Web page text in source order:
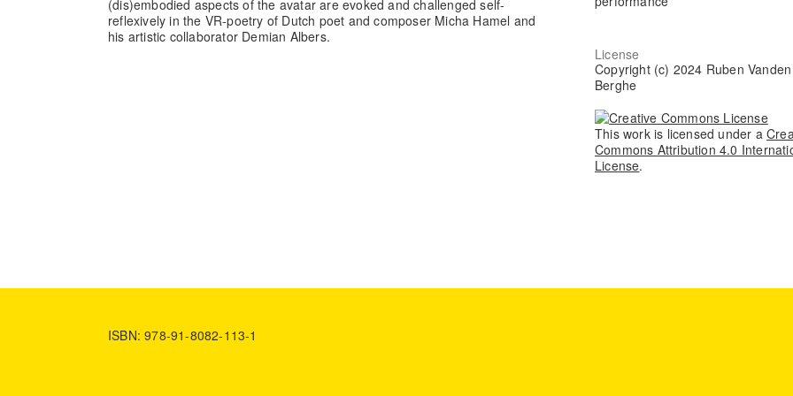
(dis)embodied aspects of the avatar are evoked and challenged self-
reflexively in the VR-poetry of Dutch poet and composer Micha Hamel and
his artistic collaborator Demian Albers.
License
Copyright (c) 2024 Ruben Vanden
Berghe
This work is licensed under a
Commons Attribution 4.0
License.
ISBN: 978-91-8082-113-1